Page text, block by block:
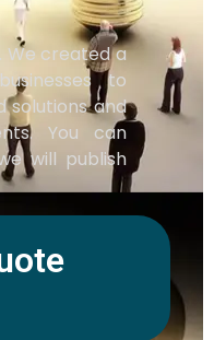
We created a
to
solutions and
You can
will publish